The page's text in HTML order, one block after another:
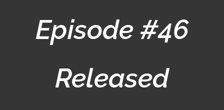
Episode #46
Released